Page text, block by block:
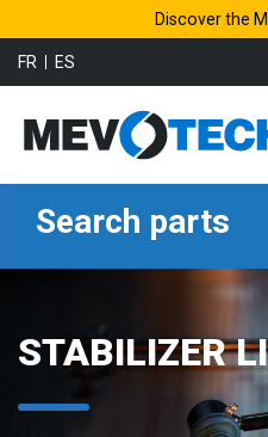
Discover the
FR ES
Search parts
STABILIZER